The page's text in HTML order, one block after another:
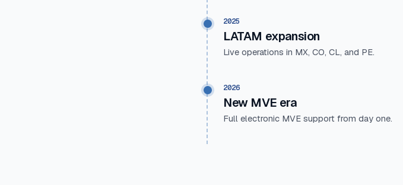
2025
LATAM expansion
Live operations in MX, CO, CL, and PE.
2026
New MVE era
Full electronic MVE support from day one.